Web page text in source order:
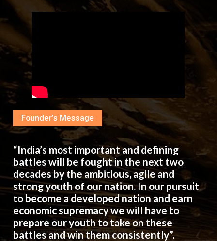
Founder’s Message
“India’s most important and defining
battles will be fought in the next two
decades by the ambitious, agile and
strong youth of our nation. In our pursuit
to become a developed nation and earn
economic supremacy we will have to
prepare our youth to take on these
battles and win them consistently”.